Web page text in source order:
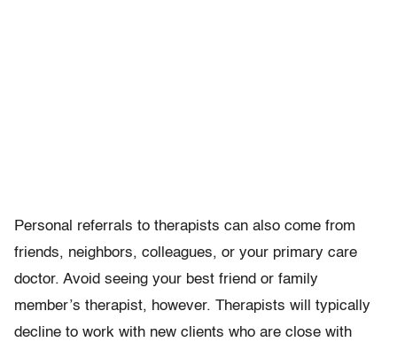
Personal referrals to therapists can also come from
friends, neighbors, colleagues, or your primary care
doctor. Avoid seeing your best friend or family
member’s therapist, however. Therapists will typically
decline to work with new clients who are close with